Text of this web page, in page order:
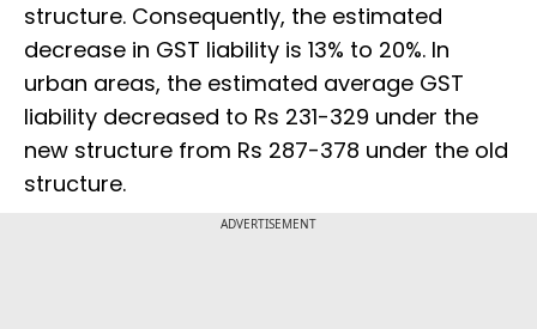
structure. Consequently, the estimated
decrease in GST liability is 13% to 20%. In
urban areas, the estimated average GST
liability decreased to Rs 231-329 under the
new structure from Rs 287-378 under the old
structure.
ADVERTISEMENT